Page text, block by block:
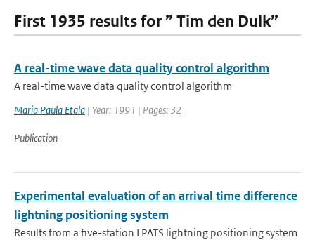
First 1935 results for ” Tim den Dulk”
A real-time wave data quality control algorithm
A real-time wave data quality control algorithm
Maria Paula Etala | Year: 1991 | Pages: 32
Publication
Experimental evaluation of an arrival time difference
lightning positioning system
Results from a five-station LPATS lightning positioning system